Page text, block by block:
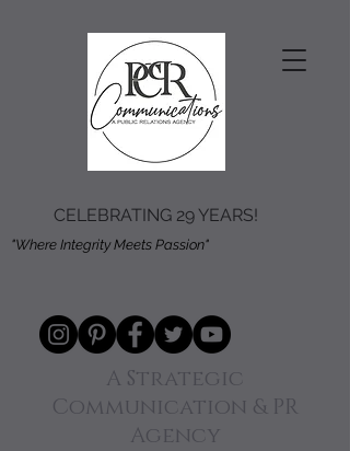
CELEBRATING 29 YEARS!
"Where Integrity Meets Passion"
A Strategic
Communication & PR
Agency